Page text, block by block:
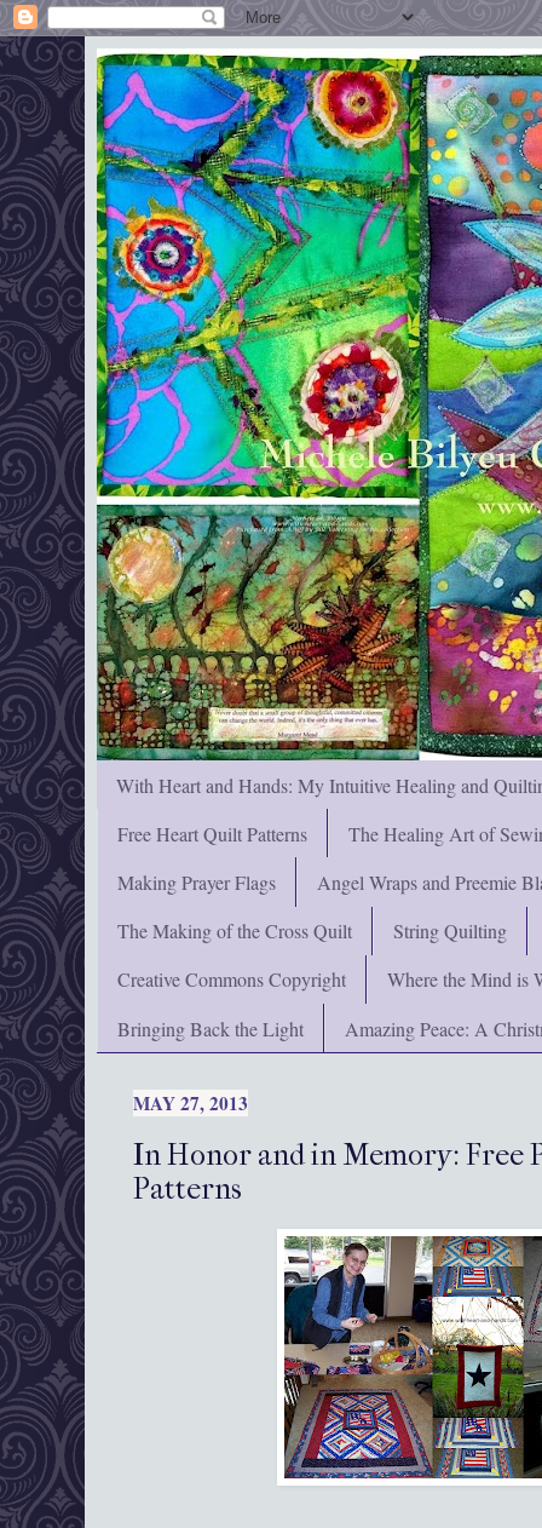
With Heart and Hands: My Intuitive Healing and
Free Heart Quilt Patterns
The Healing Art of
Making Prayer Flags
Angel Wraps and Preemie
The Making of the Cross Quilt
String Quilting
Creative Commons Copyright
Where the Mind is
Bringing Back the Light
Amazing Peace: A
MAY 27, 2013
In Honor and in Memory: Free
Patterns